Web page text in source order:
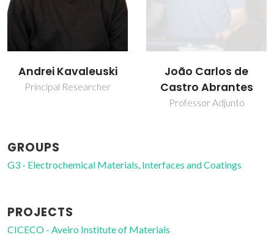
João Carlos de
Castro Abrantes
Jorge Ribeiro Frade
Retired Professor
GROUPS
G3 - Electrochemical Materials, Interfaces and Coatings
PROJECTS
CICECO - Aveiro Institute of Materials